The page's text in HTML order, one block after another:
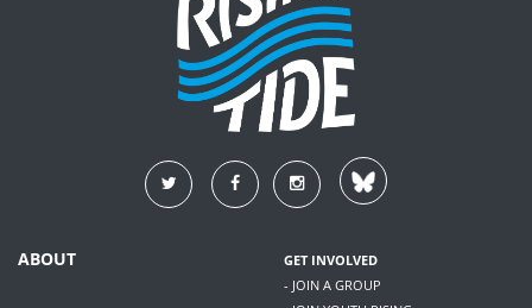
ABOUT
GET INVOLVED
- JOIN A GROUP